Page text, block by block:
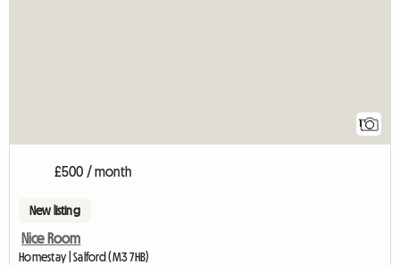
1
£500 / month
New listing
Nice Room
Homestay | Salford (M3 7HB)